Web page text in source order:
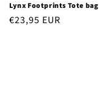
Lynx Footprints Tote bag
Regular
€23,95 EUR